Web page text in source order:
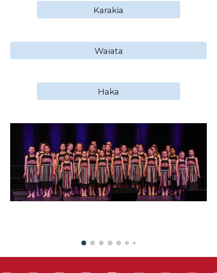
Karakia
Waiata
Haka